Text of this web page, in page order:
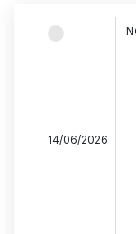
14/06/2026